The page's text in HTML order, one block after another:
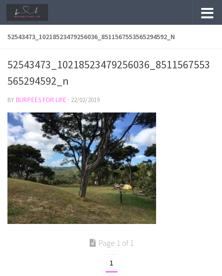
Skip to content
52543473_10218523479256036_8511567553565294592_N
52543473_10218523479256036_8511567553
565294592_n
BY BURPEES FOR LIFE · 22/02/2019
Page 1 of 1
1